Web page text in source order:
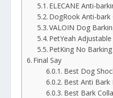
ELECANE Anti-
DogRook Anti-bark
VALOIN Dog
PetYeah
PetKing No
Final Say
Best Dog
Best Anti Bark
Best Bark